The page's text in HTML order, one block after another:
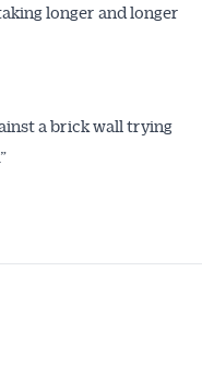
longer and longer
a brick wall trying